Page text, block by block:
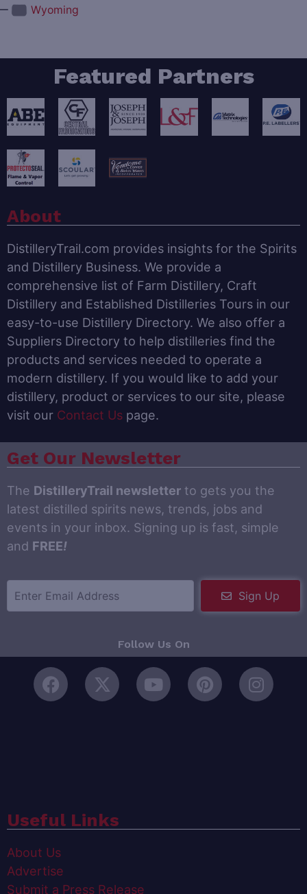
Wyoming
Featured Partners
About
DistilleryTrail.com provides insights for the Spirits
and Distillery Business. We provide a
comprehensive list of Farm Distillery, Craft
Distillery and Established Distilleries Tours in our
easy-to-use Distillery Directory. We also offer a
Suppliers Directory to help distilleries find the
products and services needed to operate a
modern distillery. If you would like to add your
distillery, product or services to our site, please
visit our Contact Us page.
Get Our Newsletter
The DistilleryTrail newsletter to gets you the
latest distilled spirits news, trends, jobs and
events in your inbox. Signing up is fast, simple
and FREE!
Sign Up
Follow Us On
Useful Links
About Us
Advertise
Submit a Press Release